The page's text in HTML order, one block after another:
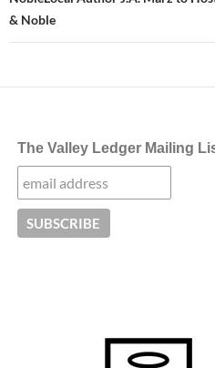
& Noble
The Valley Ledger Mailing